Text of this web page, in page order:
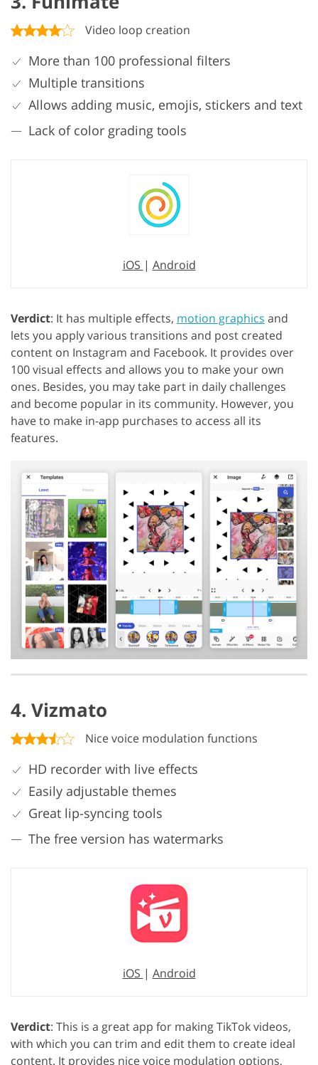
Video loop creation
More than 100 professional filters
Multiple transitions
Allows adding music, emojis, stickers and text
Lack of color grading tools
iOS | Android
Verdict: It has multiple effects, motion graphics and
lets you apply various transitions and post created
content on Instagram and Facebook. It provides over
100 visual effects and allows you to make your own
ones. Besides, you may take part in daily challenges
and become popular in its community. However, you
have to make in-app purchases to access all its
features.
4. Vizmato
Nice voice modulation functions
HD recorder with live effects
Easily adjustable themes
Great lip-syncing tools
The free version has watermarks
iOS | Android
Verdict: This is a great app for making TikTok videos,
with which you can trim and edit them to create ideal
content. It provides nice voice modulation options,